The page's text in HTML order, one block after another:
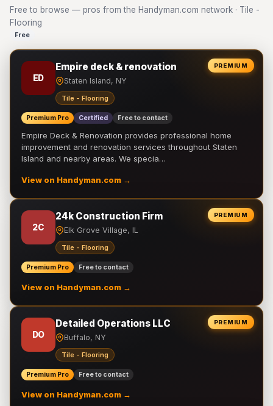
Free to browse — pros from the Handyman.com network · Tile -
Flooring
Free
PREMIUM
ED
Empire deck & renovation
Staten Island, NY
Tile - Flooring
Premium Pro Certified Free to contact
Empire Deck & Renovation provides professional home
improvement and renovation services throughout Staten
Island and nearby areas. We specia…
View on Handyman.com →
PREMIUM
2C
24k Construction Firm
Elk Grove Village, IL
Tile - Flooring
Premium Pro Free to contact
View on Handyman.com →
PREMIUM
DO
Detailed Operations LLC
Buffalo, NY
Tile - Flooring
Premium Pro Free to contact
View on Handyman.com →